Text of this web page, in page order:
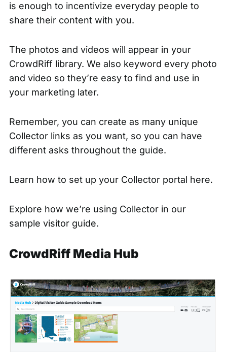
is enough to incentivize everyday people to
share their content with you.
The photos and videos will appear in your
CrowdRiff library. We also keyword every photo
and video so they’re easy to find and use in
your marketing later.
Remember, you can create as many unique
Collector links as you want, so you can have
different asks throughout the guide.
Learn how to set up your Collector portal here.
Explore how we’re using Collector in our
sample visitor guide.
CrowdRiff Media Hub